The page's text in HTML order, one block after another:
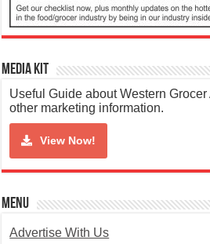
Media Kit
Useful Guide about Western
other marketing information.
View Now!
Menu
Advertise With Us